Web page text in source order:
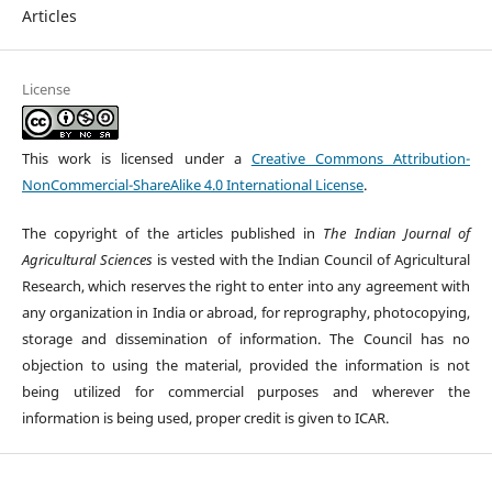
Articles
License
This work is licensed under a Creative Commons Attribution-
NonCommercial-ShareAlike 4.0 International License.
The copyright of the articles published in The Indian Journal of
Agricultural Sciencesis vested with the Indian Council of Agricultural
Research, which reserves the right to enter into any agreement with
any organization in India or abroad, for reprography, photocopying,
storage and dissemination of information. The Council has no
objection to using the material, provided the information is not
being utilized for commercial purposes and wherever the
information is being used, proper credit is given to ICAR.